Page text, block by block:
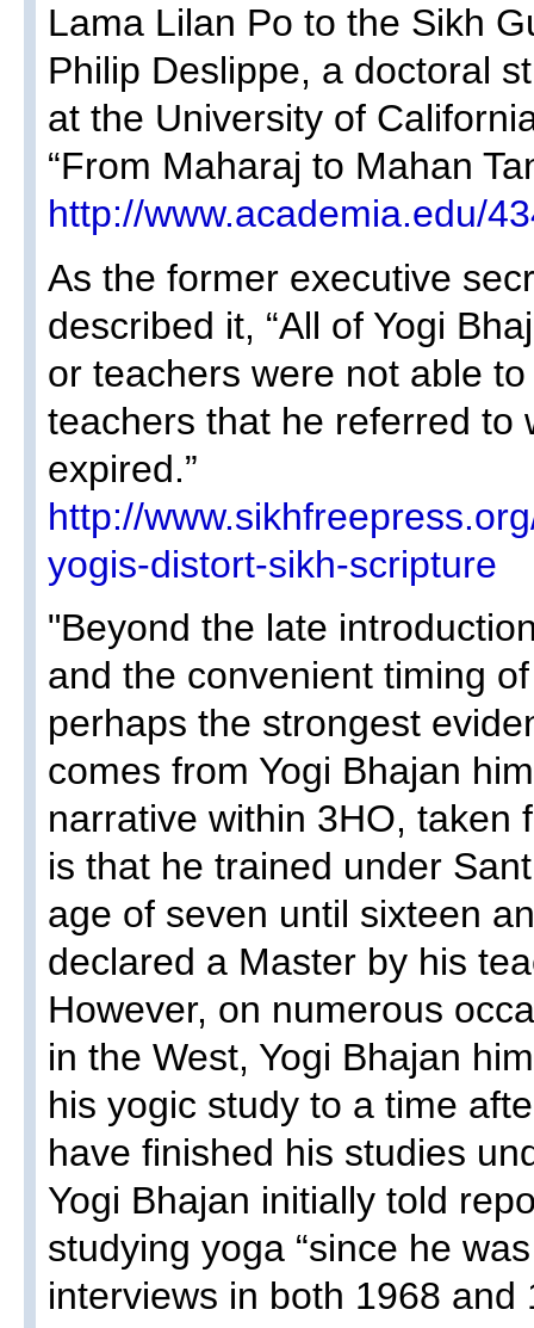
Lama Lilan Po to the Sikh
Philip Deslippe, a doctoral
at the University of
“From Maharaj to Mahan
http://www.academia.edu/
As the former executive
described it, “All of Yogi
or teachers were not able
teachers that he referred to
expired.”
http://
yogis-distort-sikh-scripture
"Beyond the late
and the convenient timing
perhaps the strongest
comes from Yogi Bhajan
narrative within 3HO, taken
is that he trained under
age of seven until sixteen
declared a Master by his
However, on numerous
in the West, Yogi Bhajan
his yogic study to a time
have finished his studies
Yogi Bhajan initially told
studying yoga “since he
interviews in both 1968